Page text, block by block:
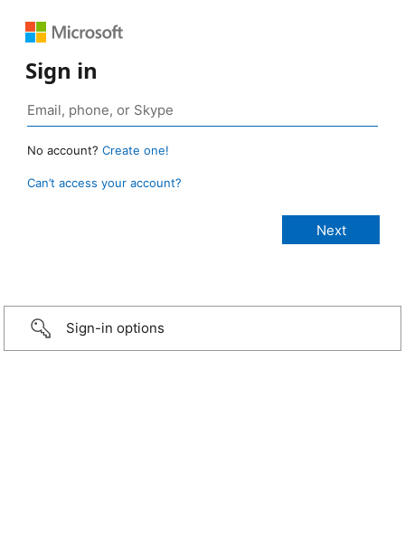
Sign in
No account? Create one!
Can’t access your account?
Sign-in options